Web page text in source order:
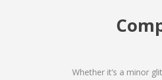
Whether it’s a minor